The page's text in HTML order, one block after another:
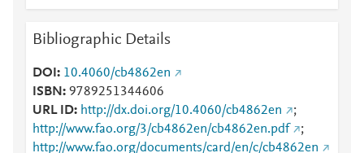
Bibliographic Details
DOI
10.4060/cb4862en
ISBN
9789251344606
URL ID
http://dx.doi.org/10.4060/cb4862en
;
http://www.fao.org/3/cb4862en/cb4862en.pdf
;
http://www.fao.org/documents/card/en/c/cb4862en